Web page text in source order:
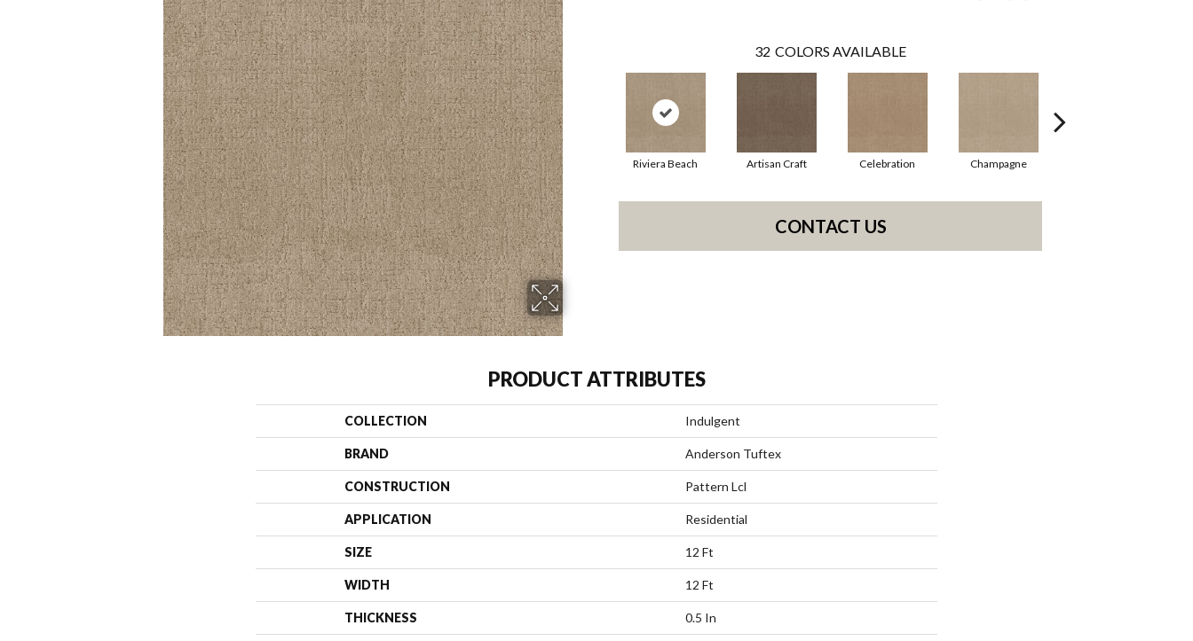
32 COLORS AVAILABLE
Riviera Beach Artisan Craft Celebration Champagne
CONTACT US
PRODUCT ATTRIBUTES
COLLECTION Indulgent
BRAND Anderson Tuftex
CONSTRUCTION Pattern Lcl
APPLICATION Residential
SIZE 12 Ft
WIDTH 12 Ft
THICKNESS 0.5 In